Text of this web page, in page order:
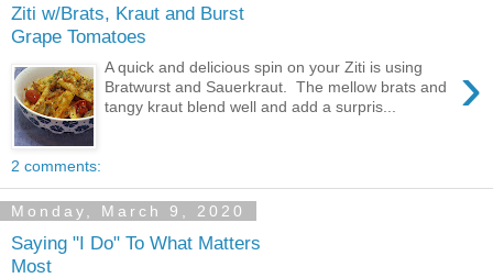
Ziti w/Brats, Kraut and Burst
Grape Tomatoes
›
A quick and delicious spin on your Ziti is using
Bratwurst and Sauerkraut. The mellow brats and
tangy kraut blend well and add a surpris...
2 comments:
Monday, March 9, 2020
Saying "I Do" To What Matters
Most